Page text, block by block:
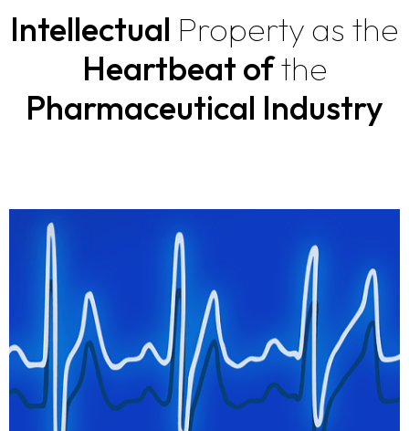
Intellectual Property as the
Heartbeat ofthe
Pharmaceutical Industry